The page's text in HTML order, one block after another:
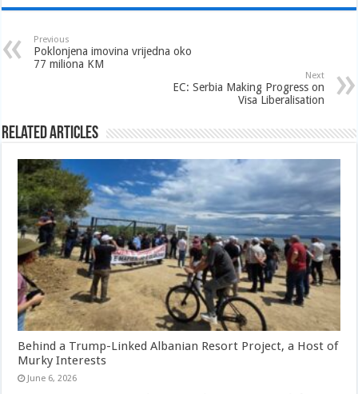
Previous
Poklonjena imovina vrijedna oko
77 miliona KM
Next
EC: Serbia Making Progress on
Visa Liberalisation
Related Articles
Behind a Trump-Linked Albanian Resort Project, a Host of
Murky Interests
June 6, 2026